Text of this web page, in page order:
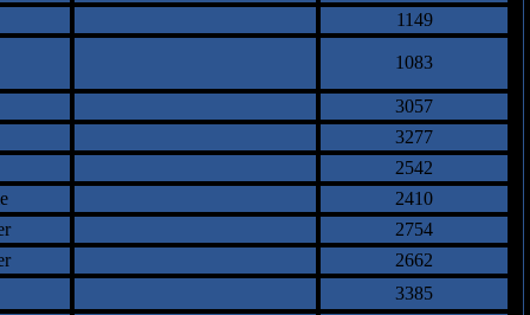
1149
1083
3057
3277
2542
2410
2754
2662
3385